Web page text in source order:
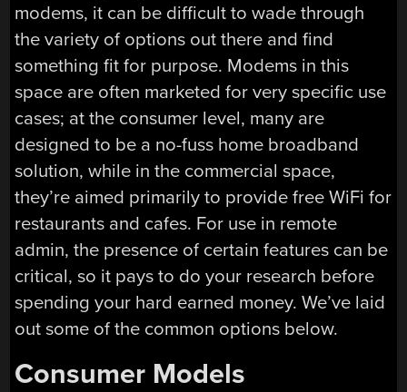
modems, it can be difficult to wade through
the variety of options out there and find
something fit for purpose. Modems in this
space are often marketed for very specific use
cases; at the consumer level, many are
designed to be a no-fuss home broadband
solution, while in the commercial space,
they’re aimed primarily to provide free WiFi for
restaurants and cafes. For use in remote
admin, the presence of certain features can be
critical, so it pays to do your research before
spending your hard earned money. We’ve laid
out some of the common options below.
Consumer Models